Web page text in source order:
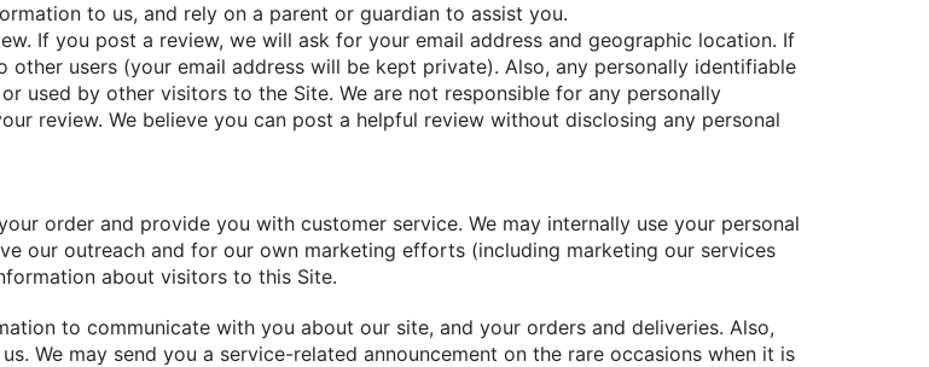
to us, and rely on a parent or guardian to assist you.
If you post a review, we will ask for your email address and geographic location. If
users (your email address will be kept private). Also, any personally identifiable
used by other visitors to the Site. We are not responsible for any personally
review. We believe you can post a helpful review without disclosing any personal
order and provide you with customer service. We may internally use your personal
our outreach and for our own marketing efforts (including marketing our services
about visitors to this Site.
to communicate with you about our site, and your orders and deliveries. Also,
We may send you a service-related announcement on the rare occasions when it is